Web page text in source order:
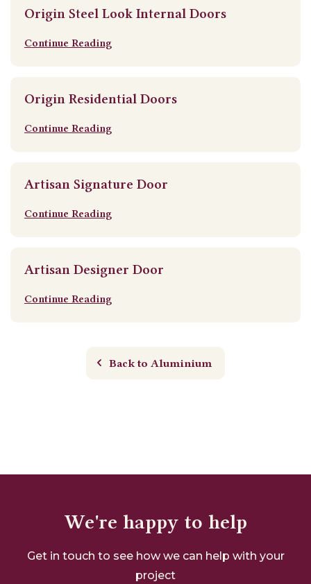
Origin Steel Look Internal Doors
Continue Reading
Origin Residential Doors
Continue Reading
Artisan Signature Door
Continue Reading
Artisan Designer Door
Continue Reading
Back to Aluminium
We're happy to help
Get in touch to see how we can help with your
project